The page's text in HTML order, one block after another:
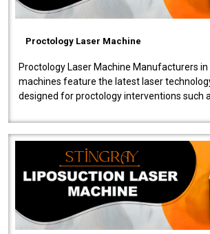
Proctology Laser Machine
Proctology Laser Machine Manufacturers in
machines feature the latest laser
designed for proctology interventions such